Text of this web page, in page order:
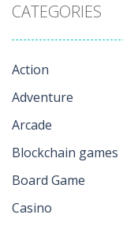
CATEGORIES
Action
Adventure
Arcade
Blockchain games
Board Game
Casino